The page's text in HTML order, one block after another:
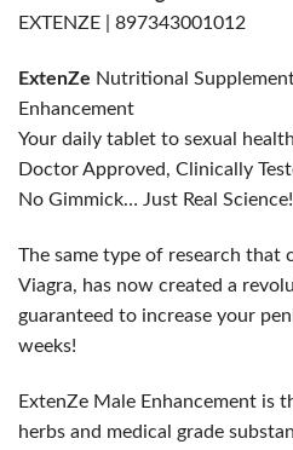
EXTENZE | 897343001012
ExtenZe Nutritional
Enhancement
Your daily tablet to sexual
Doctor Approved, Clinically
No Gimmick… Just Real Science!
The same type of research that
Viagra, has now created a
guaranteed to increase your
weeks!
ExtenZe Male Enhancement is
herbs and medical grade